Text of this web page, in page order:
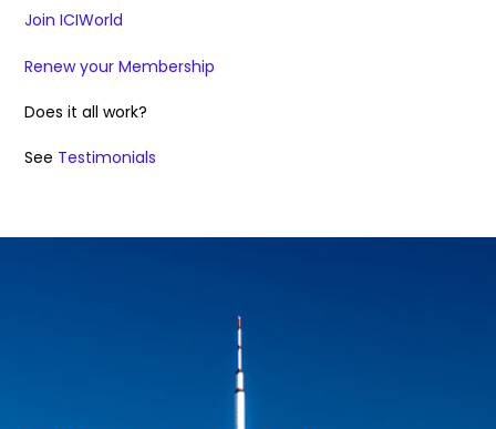
Join ICIWorld
Renew your Membership
Does it all work?
See Testimonials